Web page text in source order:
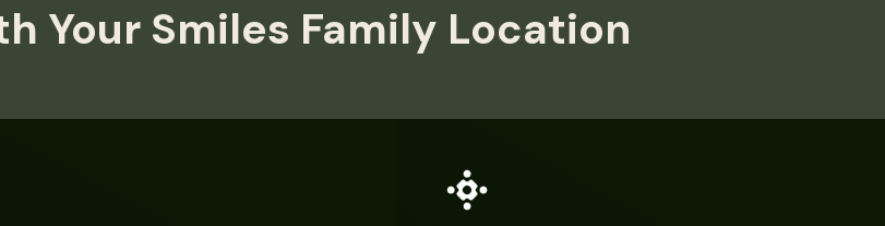
Your Smiles Family Location